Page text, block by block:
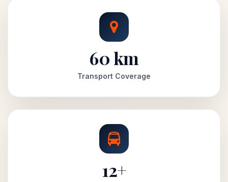
60 km
Transport Coverage
12+